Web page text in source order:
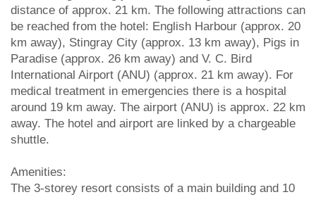
distance of approx. 21 km. The following attractions can
be reached from the hotel: English Harbour (approx. 20
km away), Stingray City (approx. 13 km away), Pigs in
Paradise (approx. 26 km away) and V. C. Bird
International Airport (ANU) (approx. 21 km away). For
medical treatment in emergencies there is a hospital
around 19 km away. The airport (ANU) is approx. 22 km
away. The hotel and airport are linked by a chargeable
shuttle.
Amenities:
The 3-storey resort consists of a main building and 10